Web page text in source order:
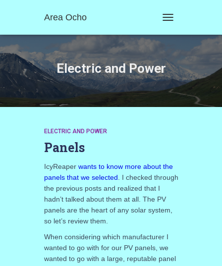
Area Ocho
NAVIGATION
Electric and Power
ELECTRIC AND POWER
Panels
IcyReaper wants to know more about the
panels that we selected . I checked through
the previous posts and realized that I
hadn’t talked about them at all. The PV
panels are the heart of any solar system,
so let’s review them.
When considering which manufacturer I
wanted to go with for our PV panels, we
wanted to go with a large, reputable panel